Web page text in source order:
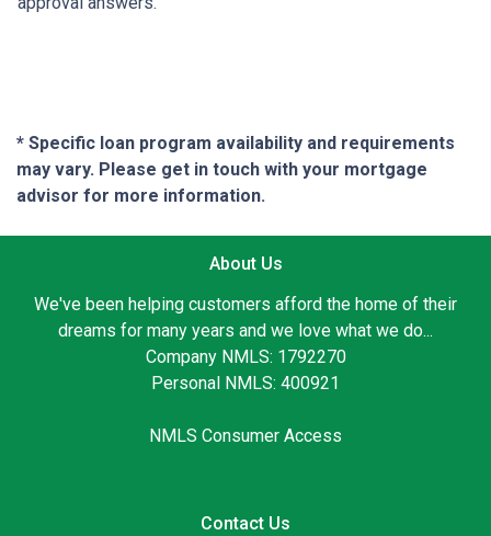
* Specific loan program availability and requirements
may vary. Please get in touch with your mortgage
advisor for more information.
About Us
We've been helping customers afford the home of their
dreams for many years and we love what we do...
Company NMLS: 1792270
Personal NMLS: 400921
NMLS Consumer Access
Contact Us